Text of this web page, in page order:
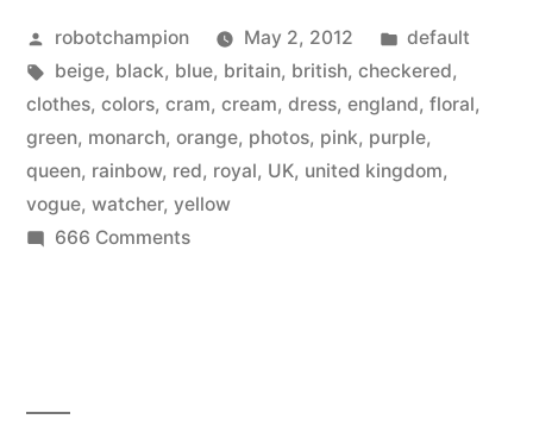
Posted
by
robotchampion May 2, 2012
Posted
in
default
Tags:
beige, black, blue, britain, british, checkered,
clothes, colors, cram, cream, dress, england, floral,
green, monarch, orange, photos, pink, purple,
queen, rainbow, red, royal, UK, united kingdom,
vogue, watcher, yellow
666 Commentson